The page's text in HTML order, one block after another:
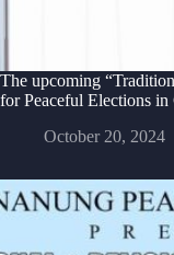
The upcoming
for Peaceful Elections
October 20, 2024